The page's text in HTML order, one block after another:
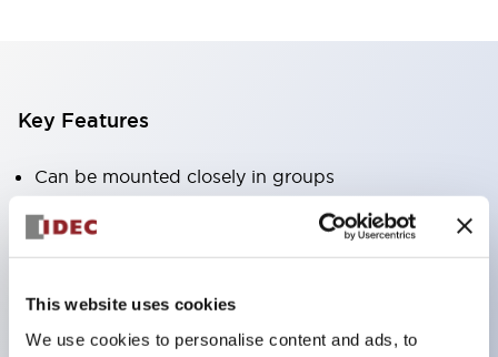
This website uses cookies
We use cookies to personalise content and ads, to
Key Features
Can be mounted closely in groups
Keyed selector switch adopts a highly secure pin
tumbler structure